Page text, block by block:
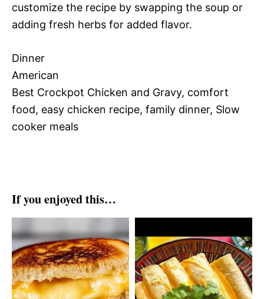
customize the recipe by swapping the soup or
adding fresh herbs for added flavor.
Dinner
American
Best Crockpot Chicken and Gravy, comfort
food, easy chicken recipe, family dinner, Slow
cooker meals
If you enjoyed this…